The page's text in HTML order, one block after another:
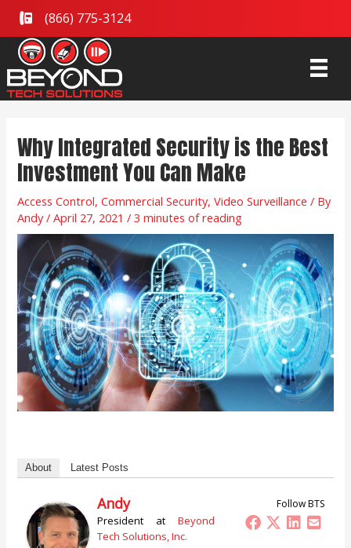
Skip
content
(866) 775-3124
Why Integrated Security is the Best
Investment You Can Make
Access Control,Commercial Security,Video Surveillance / By
Andy/April 27, 2021/3 minutes of reading
About Latest Posts
Follow BTS
Andy
President at Beyond
Tech Solutions, Inc.
navigation